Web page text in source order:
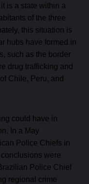
is a state within a
of the three
this situation is
hubs have formed in
such as the border
drug trafficking and
Chile, Peru, and
could have in
In a May
Police Chiefs in
were
Police Chief
regional crime